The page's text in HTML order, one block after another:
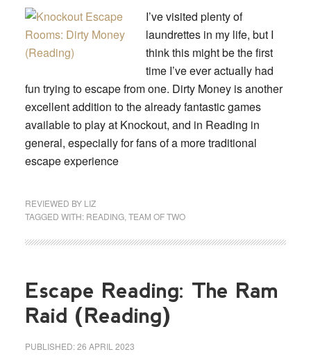
I’ve visited plenty of
laundrettes in my life, but I
think this might be the first
time I’ve ever actually had
fun trying to escape from one. Dirty Money is another
excellent addition to the already fantastic games
available to play at Knockout, and in Reading in
general, especially for fans of a more traditional
escape experience
REVIEWED BY LIZ
TAGGED WITH: READING, TEAM OF TWO
Escape Reading: The Ram
Raid (Reading)
PUBLISHED:26 APRIL 2023